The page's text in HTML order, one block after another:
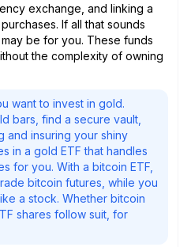
exchange, and linking a
If all that sounds
be for you. These funds
the complexity of owning
want to invest in gold.
bars, find a secure vault,
and insuring your shiny
in a gold ETF that handles
for you. With a bitcoin ETF,
bitcoin futures, while you
a stock. Whether bitcoin
shares follow suit, for